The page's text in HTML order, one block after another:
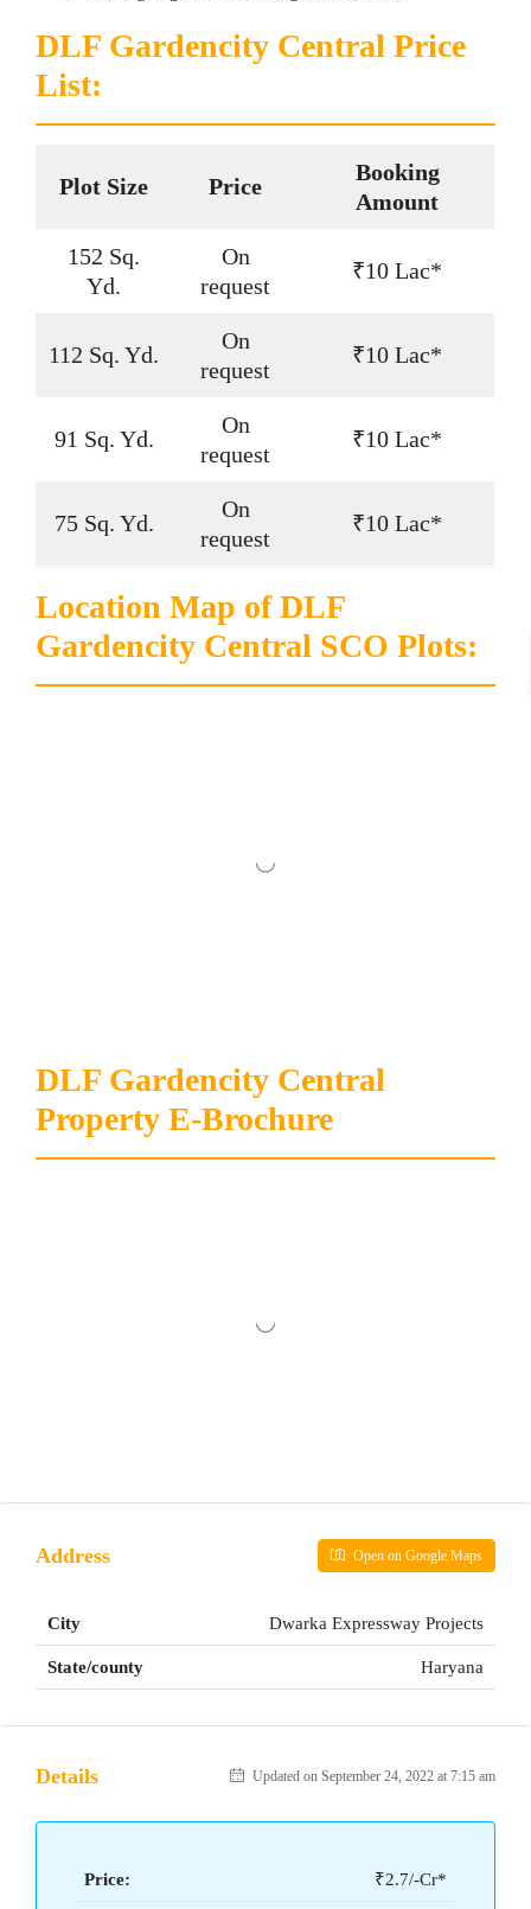
DLF Gardencity Central Price
List:
Plot Size Price
Booking
Amount
152 Sq.
Yd.
On
request
₹10 Lac*
112 Sq. Yd.
On
request
₹10 Lac*
91 Sq. Yd.
On
request
₹10 Lac*
75 Sq. Yd.
On
request
₹10 Lac*
Location Map of DLF
Gardencity Central SCO Plots:
DLF Gardencity Central
Property E-Brochure
Address Open on Google Maps
City Dwarka Expressway Projects
State/county Haryana
Details Updated on September 24, 2022 at 7:15 am
Price: ₹2.7/-Cr*